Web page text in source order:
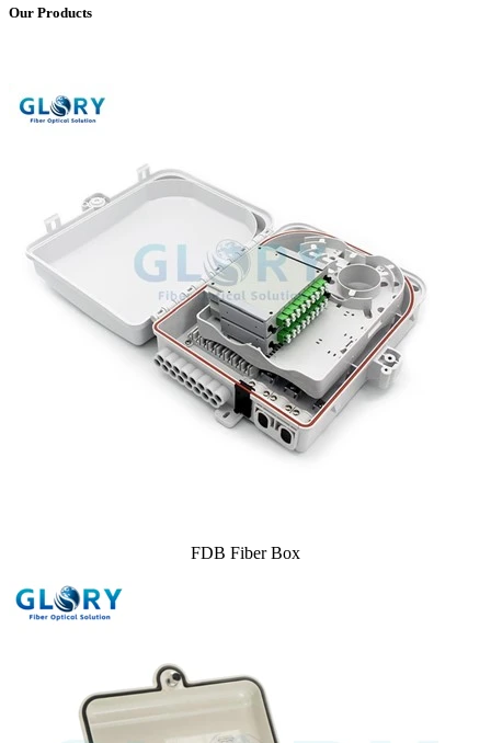
Our Products
FDB Fiber Box